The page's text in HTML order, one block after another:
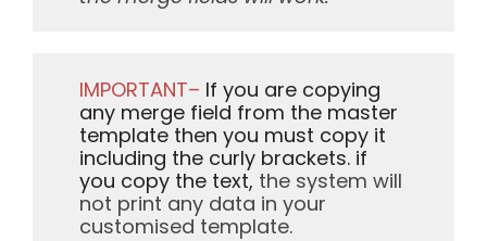
IMPORTANT– If you are copying
any merge field from the master
template then you must copy it
including the curly brackets. if
you copy the text, the system will
not print any data in your
customised template.